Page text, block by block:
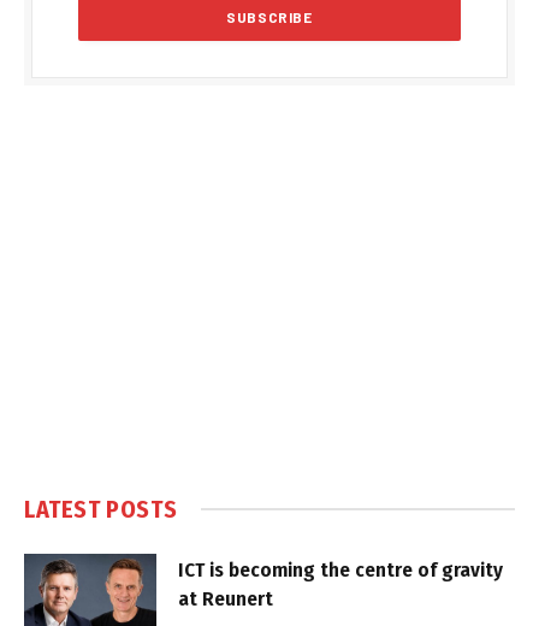
LATEST POSTS
ICT is becoming the centre of gravity
at Reunert